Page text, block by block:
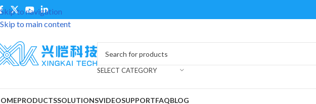
Skip to navigation
Skip to main content
SELECT CATEGORY
PRODUCTSSOLUTIONSVIDEOSUPPORTFAQBLOG